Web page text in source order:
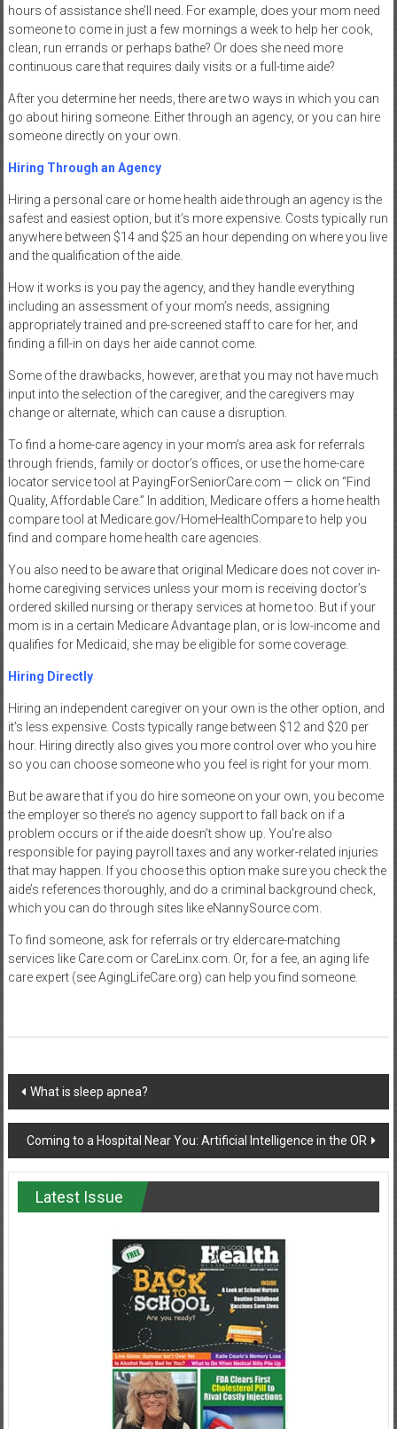
hours of assistance she’ll need. For example, does your mom need
someone to come in just a few mornings a week to help her cook,
clean, run errands or perhaps bathe? Or does she need more
continuous care that requires daily visits or a full-time aide?
After you determine her needs, there are two ways in which you can
go about hiring someone. Either through an agency, or you can hire
someone directly on your own.
Hiring Through an Agency
Hiring a personal care or home health aide through an agency is the
safest and easiest option, but it’s more expensive. Costs typically run
anywhere between $14 and $25 an hour depending on where you live
and the qualification of the aide.
How it works is you pay the agency, and they handle everything
including an assessment of your mom’s needs, assigning
appropriately trained and pre-screened staff to care for her, and
finding a fill-in on days her aide cannot come.
Some of the drawbacks, however, are that you may not have much
input into the selection of the caregiver, and the caregivers may
change or alternate, which can cause a disruption.
To find a home-care agency in your mom’s area ask for referrals
through friends, family or doctor’s offices, or use the home-care
locator service tool at PayingForSeniorCare.com — click on “Find
Quality, Affordable Care.” In addition, Medicare offers a home health
compare tool at Medicare.gov/HomeHealthCompare to help you
find and compare home health care agencies.
You also need to be aware that original Medicare does not cover in-
home caregiving services unless your mom is receiving doctor’s
ordered skilled nursing or therapy services at home too. But if your
mom is in a certain Medicare Advantage plan, or is low-income and
qualifies for Medicaid, she may be eligible for some coverage.
Hiring Directly
Hiring an independent caregiver on your own is the other option, and
it’s less expensive. Costs typically range between $12 and $20 per
hour. Hiring directly also gives you more control over who you hire
so you can choose someone who you feel is right for your mom.
But be aware that if you do hire someone on your own, you become
the employer so there’s no agency support to fall back on if a
problem occurs or if the aide doesn’t show up. You’re also
responsible for paying payroll taxes and any worker-related injuries
that may happen. If you choose this option make sure you check the
aide’s references thoroughly, and do a criminal background check,
which you can do through sites like eNannySource.com.
To find someone, ask for referrals or try eldercare-matching
services like Care.com or CareLinx.com. Or, for a fee, an aging life
care expert (see AgingLifeCare.org) can help you find someone.
Post
navigation
What is sleep apnea?
Coming to a Hospital Near You: Artificial Intelligence in the OR
Latest Issue